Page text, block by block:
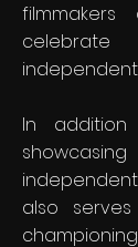
In
also